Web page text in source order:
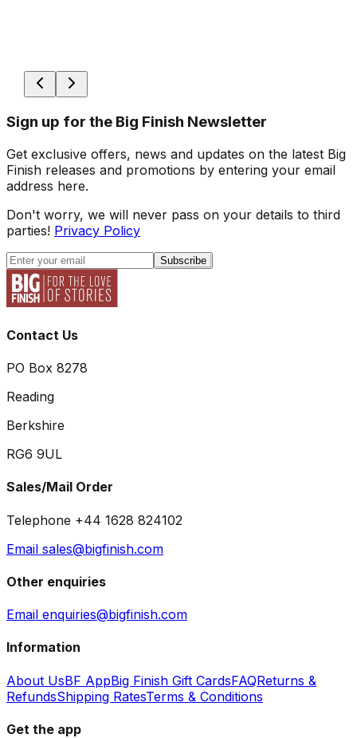
Sign up for the Big Finish Newsletter
Get exclusive offers, news and updates on the latest Big
Finish releases and promotions by entering your email
address here.
Don't worry, we will never pass on your details to third
parties! Privacy Policy
Subscribe
Contact Us
PO Box 8278
Reading
Berkshire
RG6 9UL
Sales/Mail Order
Telephone +44 1628 824102
Email sales@bigfinish.com
Other enquiries
Email enquiries@bigfinish.com
Information
About UsBF AppBig Finish Gift CardsFAQReturns &
RefundsShipping RatesTerms & Conditions
Get the app